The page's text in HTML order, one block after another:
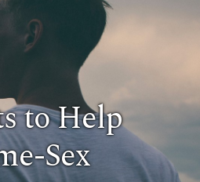
to Help
Sex